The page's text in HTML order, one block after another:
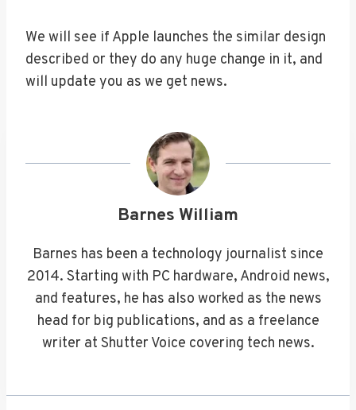
We will see if Apple launches the similar design
described or they do any huge change in it, and
will update you as we get news.
Barnes William
Barnes has been a technology journalist since
2014. Starting with PC hardware, Android news,
and features, he has also worked as the news
head for big publications, and as a freelance
writer at Shutter Voice covering tech news.